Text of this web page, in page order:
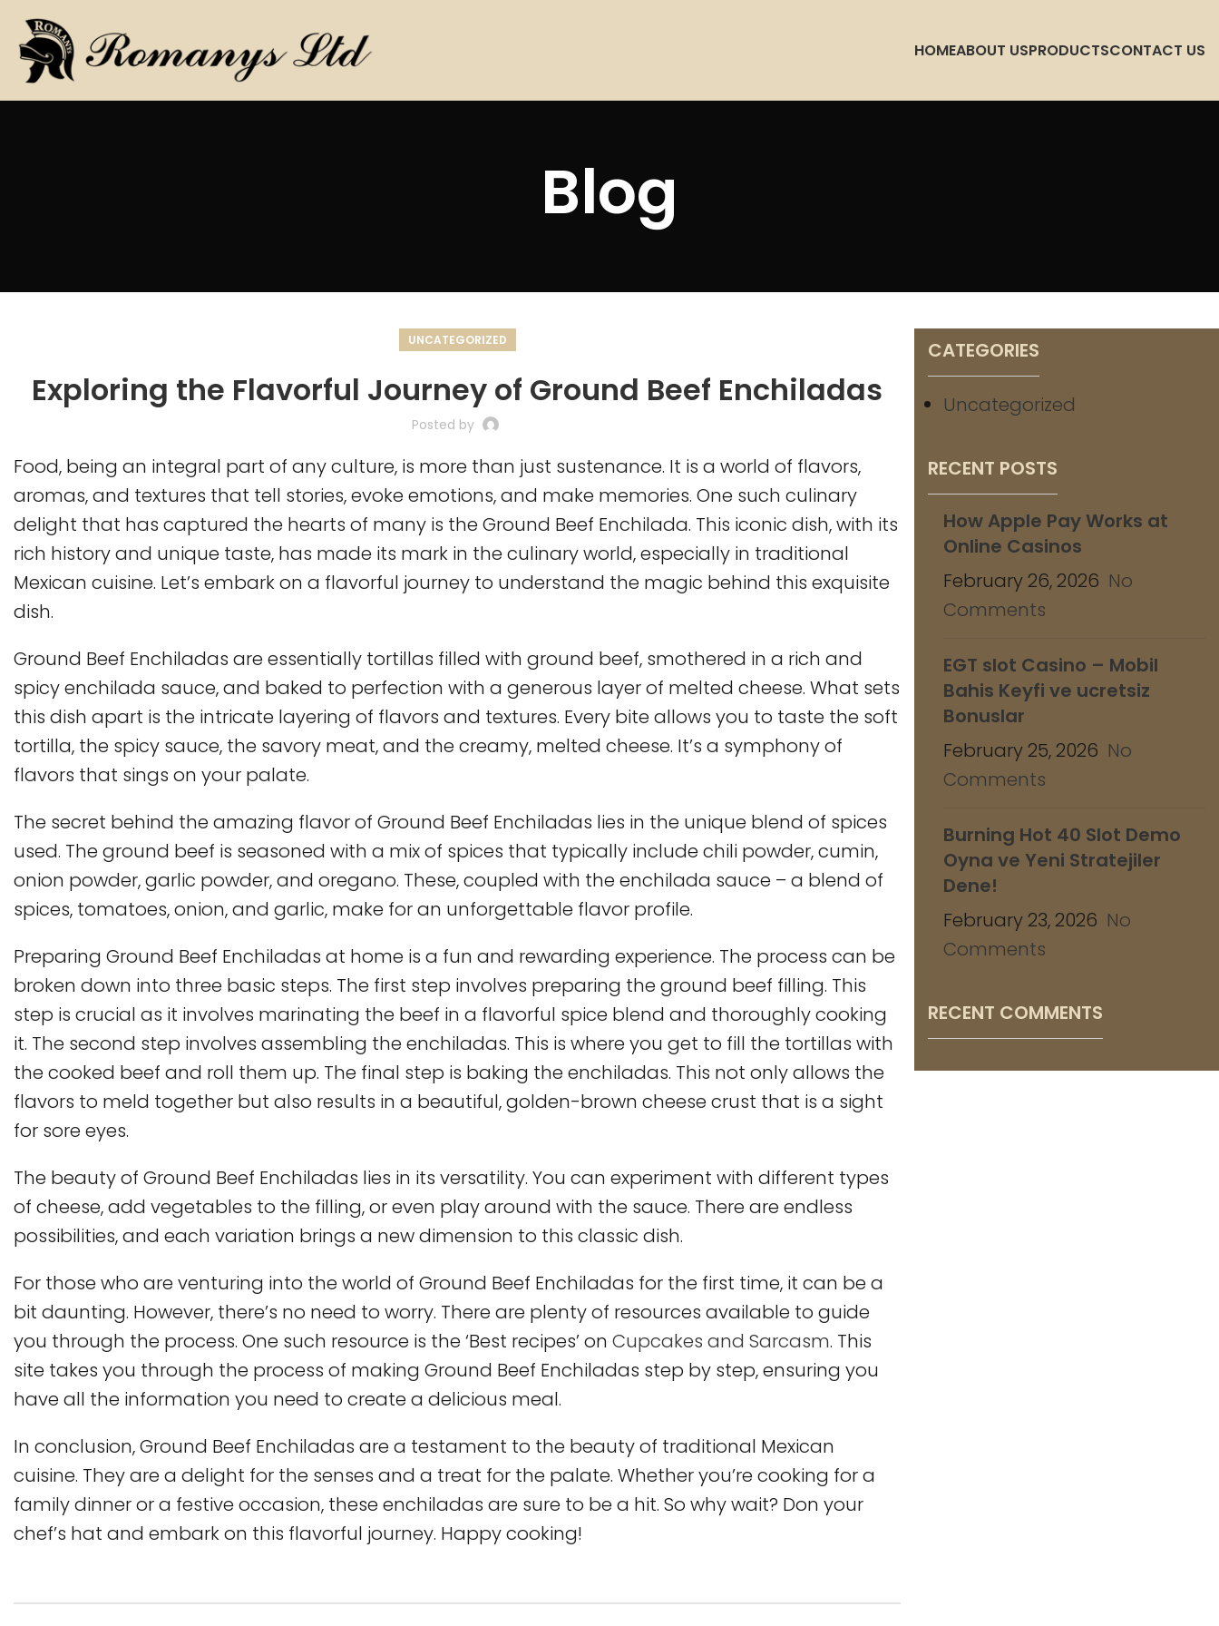
HOMEABOUT USPRODUCTSCONTACT US
Blog
UNCATEGORIZED
Exploring the Flavorful Journey of Ground Beef Enchiladas
Posted by
Food, being an integral part of any culture, is more than just sustenance. It is a world of flavors,
aromas, and textures that tell stories, evoke emotions, and make memories. One such culinary
delight that has captured the hearts of many is the Ground Beef Enchilada. This iconic dish, with its
rich history and unique taste, has made its mark in the culinary world, especially in traditional
Mexican cuisine. Let’s embark on a flavorful journey to understand the magic behind this exquisite
dish.
Ground Beef Enchiladas are essentially tortillas filled with ground beef, smothered in a rich and
spicy enchilada sauce, and baked to perfection with a generous layer of melted cheese. What sets
this dish apart is the intricate layering of flavors and textures. Every bite allows you to taste the soft
tortilla, the spicy sauce, the savory meat, and the creamy, melted cheese. It’s a symphony of
flavors that sings on your palate.
The secret behind the amazing flavor of Ground Beef Enchiladas lies in the unique blend of spices
used. The ground beef is seasoned with a mix of spices that typically include chili powder, cumin,
onion powder, garlic powder, and oregano. These, coupled with the enchilada sauce – a blend of
spices, tomatoes, onion, and garlic, make for an unforgettable flavor profile.
Preparing Ground Beef Enchiladas at home is a fun and rewarding experience. The process can be
broken down into three basic steps. The first step involves preparing the ground beef filling. This
step is crucial as it involves marinating the beef in a flavorful spice blend and thoroughly cooking
it. The second step involves assembling the enchiladas. This is where you get to fill the tortillas with
the cooked beef and roll them up. The final step is baking the enchiladas. This not only allows the
flavors to meld together but also results in a beautiful, golden-brown cheese crust that is a sight
for sore eyes.
The beauty of Ground Beef Enchiladas lies in its versatility. You can experiment with different types
of cheese, add vegetables to the filling, or even play around with the sauce. There are endless
possibilities, and each variation brings a new dimension to this classic dish.
For those who are venturing into the world of Ground Beef Enchiladas for the first time, it can be a
bit daunting. However, there’s no need to worry. There are plenty of resources available to guide
you through the process. One such resource is the ‘Best recipes’ on Cupcakes and Sarcasm. This
site takes you through the process of making Ground Beef Enchiladas step by step, ensuring you
have all the information you need to create a delicious meal.
In conclusion, Ground Beef Enchiladas are a testament to the beauty of traditional Mexican
cuisine. They are a delight for the senses and a treat for the palate. Whether you’re cooking for a
family dinner or a festive occasion, these enchiladas are sure to be a hit. So why wait? Don your
chef’s hat and embark on this flavorful journey. Happy cooking!
CATEGORIES
Uncategorized
RECENT POSTS
How Apple Pay Works at
Online Casinos
February 26, 2026 No
Comments
EGT slot Casino – Mobil
Bahis Keyfi ve ucretsiz
Bonuslar
February 25, 2026 No
Comments
Burning Hot 40 Slot Demo
Oyna ve Yeni Stratejiler
Dene!
February 23, 2026 No
Comments
RECENT COMMENTS